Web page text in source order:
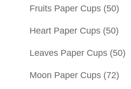
Fruits Paper Cups (50)
Heart Paper Cups (50)
Leaves Paper Cups (50)
Moon Paper Cups (72)